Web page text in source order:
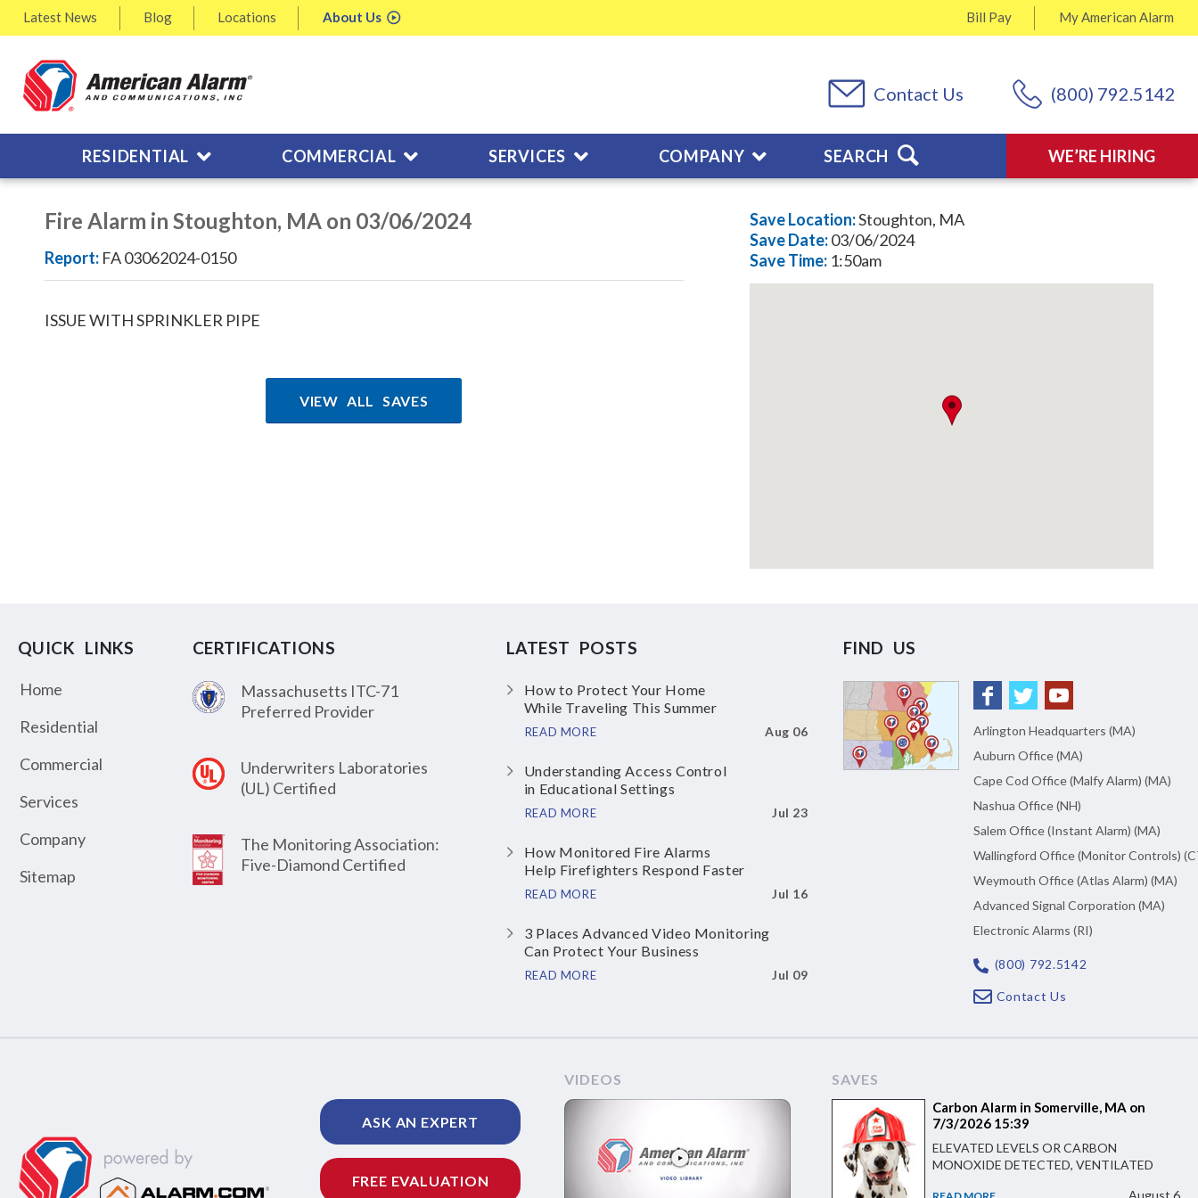
Latest News Blog Locations About Us MyAmerican Alarm
Bill Pay
(800) 792.5142
Contact Us
WE’RE HIRING
RESIDENTIAL COMMERCIAL SERVICES COMPANY SEARCH
Fire Alarm in Stoughton, MA on 03/06/2024
Report: FA 03062024-0150
ISSUE WITH SPRINKLER PIPE
VIEW ALL SAVES
Save Location:Stoughton, MA
SaveDate:03/06/2024
SaveTime: 1:50am
QUICK LINKS
Home
Residential
Commercial
Services
Company
Sitemap
CERTIFICATIONS
Massachusetts ITC-71
Preferred Provider
Underwriters Laboratories
(UL) Certified
The Monitoring Association:
Five-Diamond Certified
LATEST POSTS
How to Protect Your Home
While Traveling This Summer
READ MORE Aug 06
Understanding Access Control
in Educational Settings
READ MORE Jul 23
How Monitored Fire Alarms
Help Firefighters Respond Faster
READ MORE Jul 16
3 Places Advanced Video Monitoring
Can Protect Your Business
READ MORE Jul 09
FIND US
Arlington Headquarters (MA)
Auburn Office (MA)
Cape Cod Office (Malfy Alarm) (MA)
Nashua Office (NH)
Salem Office (Instant Alarm) (MA)
Wallingford Office (Monitor Controls)
Weymouth Office (Atlas Alarm) (MA)
Advanced Signal Corporation (MA)
Electronic Alarms (RI)
(800) 792.5142
Contact Us
ASK AN EXPERT
FREE EVALUATION
VIDEOS SAVES
Carbon Alarm in Somerville, MA on
7/3/2026 15:39
ELEVATED LEVELS OR CARBON
MONOXIDE DETECTED, VENTILATED